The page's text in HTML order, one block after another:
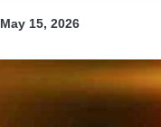
May 15, 2026